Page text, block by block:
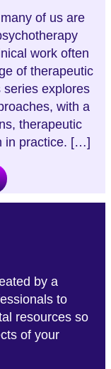
of us are
work often
of therapeutic
explores
with a
therapeutic
in practice. […]
by a
to
resources so
of your